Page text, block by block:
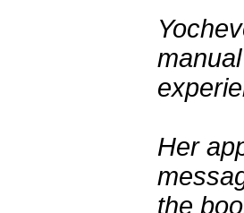
Her
the